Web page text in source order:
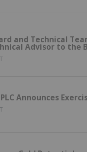
and Technical
Advisor to the
Announces